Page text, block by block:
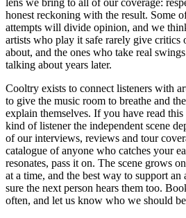
lens we bring to all of our coverage:
honest reckoning with the result. Some
attempts will divide opinion, and we
artists who play it safe rarely give critics
about, and the ones who take real
talking about years later.
Cooltry exists to connect listeners with
to give the music room to breathe and
explain themselves. If you have read
kind of listener the independent scene
of our interviews, reviews and tour
catalogue of anyone who catches your
resonates, pass it on. The scene grows
at a time, and the best way to support
sure the next person hears them too.
often, and let us know who we should